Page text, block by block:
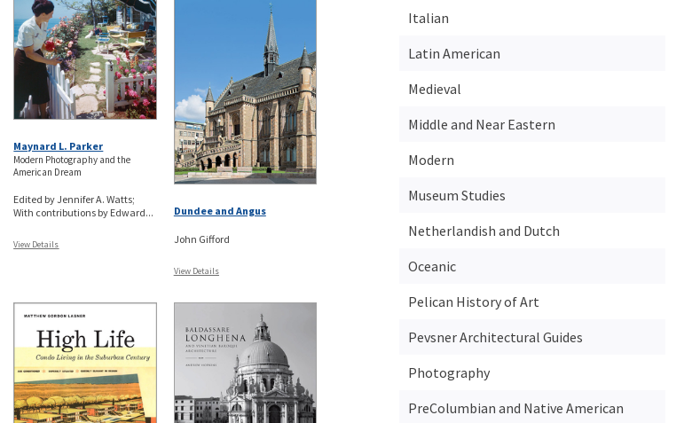
Maynard L. Parker
Modern Photography and the
American Dream
Edited by Jennifer A. Watts;
With contributions by Edward...
View Details
Dundee and Angus
John Gifford
View Details
Italian
Latin American
Medieval
Middle and Near Eastern
Modern
Museum Studies
Netherlandish and Dutch
Oceanic
Pelican History of Art
Pevsner Architectural Guides
Photography
PreColumbian and Native American